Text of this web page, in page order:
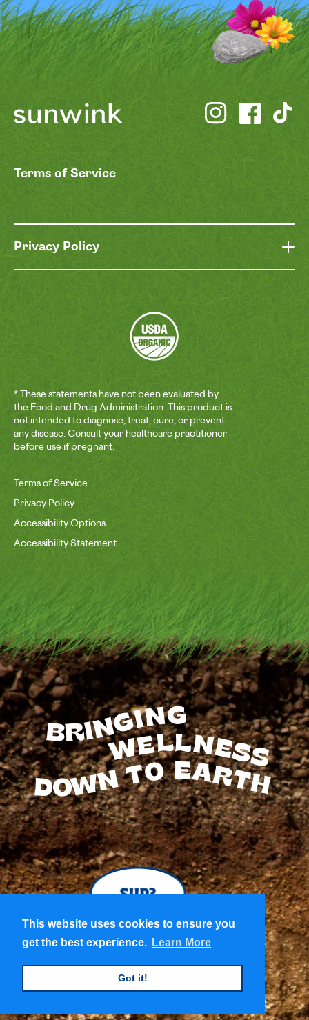
This website uses cookies to ensure you
get the best experience. Learn More
Got it!
This website uses cookies to ensure you
get the best experience. Learn More
Got it!
Terms of Service
Privacy Policy
* These statements have not been evaluated by
the Food and Drug Administration. This product is
not intended to diagnose, treat, cure, or prevent
any disease. Consult your healthcare practitioner
before use if pregnant.
Terms of Service
Privacy Policy
Accessibility Options
Accessibility Statement
BRINGING
WELLNESS
DOWNTO EARTH